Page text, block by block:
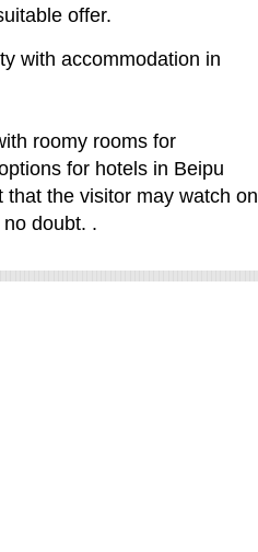
offer.
with accommodation in
roomy rooms for
for hotels in Beipu
the visitor may watch on
doubt. .